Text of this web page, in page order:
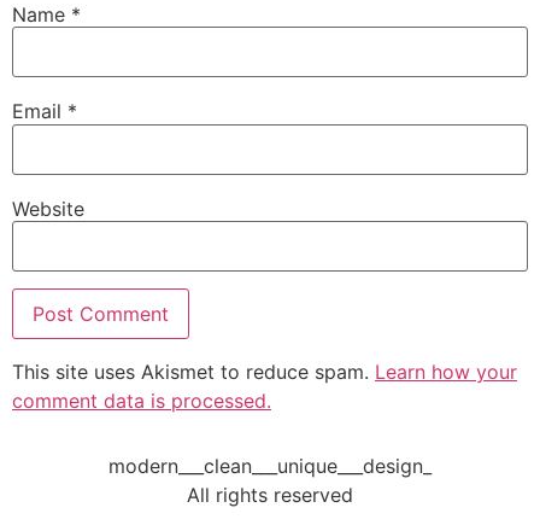
Name *
Email *
Website
This site uses Akismet to reduce spam. Learn how your
comment data is processed.
modern___clean___unique___design_
All rights reserved